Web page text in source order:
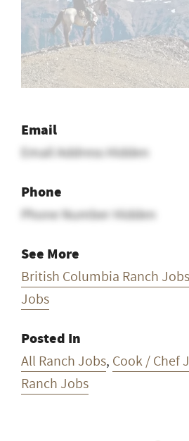
Email
Email Address Hidden
Phone
Phone Number Hidden
See More
British Columbia Ranch Jobs
Jobs
Posted In
All Ranch Jobs, Cook / Chef
Ranch Jobs